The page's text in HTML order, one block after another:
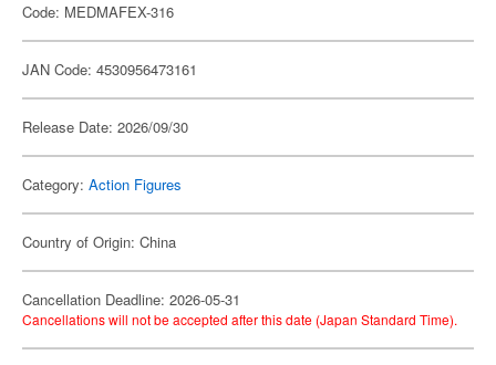
Code: MEDMAFEX-316
JAN Code: 4530956473161
Release Date: 2026/09/30
Category: Action Figures
Country of Origin: China
Cancellation Deadline: 2026-05-31
Cancellations will not be accepted after this date (Japan Standard Time).